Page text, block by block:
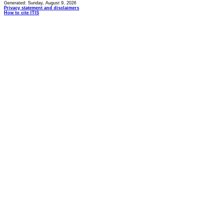
Generated: Sunday, August 9, 2026
Privacy statement and disclaimers
How to cite ITIS